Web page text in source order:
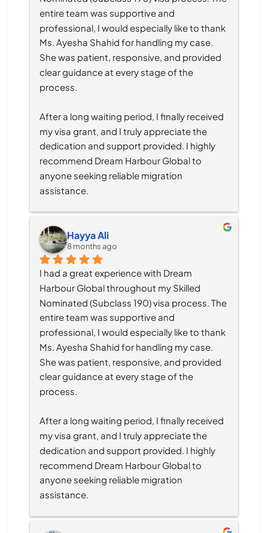
entire team was supportive and
professional, I would especially like to thank
Ms. Ayesha Shahid for handling my case.
She was patient, responsive, and provided
clear guidance at every stage of the
process.
After a long waiting period, I finally received
my visa grant, and I truly appreciate the
dedication and support provided. I highly
recommend Dream Harbour Global to
anyone seeking reliable migration
assistance.
Hayya Ali
8 months ago
I had a great experience with Dream
Harbour Global throughout my Skilled
Nominated (Subclass 190) visa process. The
entire team was supportive and
professional, I would especially like to thank
Ms. Ayesha Shahid for handling my case.
She was patient, responsive, and provided
clear guidance at every stage of the
process.
After a long waiting period, I finally received
my visa grant, and I truly appreciate the
dedication and support provided. I highly
recommend Dream Harbour Global to
anyone seeking reliable migration
assistance.